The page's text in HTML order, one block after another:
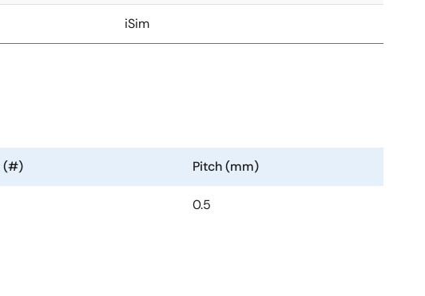
iSim
(#) Pitch (mm)
0.5